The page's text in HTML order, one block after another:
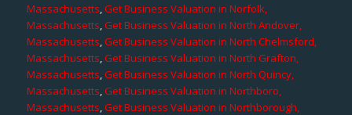
Massachusetts,Get Business Valuation in Norfolk,
Massachusetts,Get Business Valuation in North Andover,
Massachusetts,Get Business Valuation in North Chelmsford,
Massachusetts,Get Business Valuation in North Grafton,
Massachusetts,Get Business Valuation in North Quincy,
Massachusetts,Get Business Valuation in Northboro,
Massachusetts,Get Business Valuation in Northborough,